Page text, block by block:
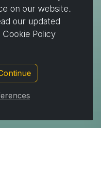
on our website.
our updated
Policy